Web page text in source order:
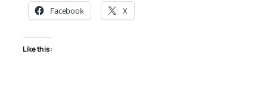
Facebook X
Like this: